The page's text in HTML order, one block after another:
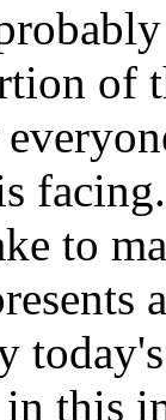
of
to
in this